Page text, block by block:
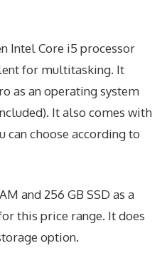
Intel Core i5 processor
for multitasking. It
as an operating system
It also comes with
can choose according to
and 256 GB SSD as a
this price range. It does
option.